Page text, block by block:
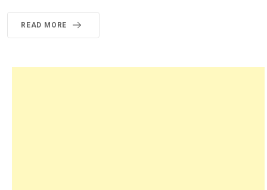
READ MORE